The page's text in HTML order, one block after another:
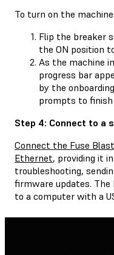
To turn on the machine:
Flip the breaker
the ON position
As the machine
progress bar
by the
prompts to
Step 4: Connect to a
Connect the Fuse
Ethernet, providing it
troubleshooting,
firmware updates.
to a computer with a